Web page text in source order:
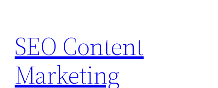
content
SEO Content
Marketing